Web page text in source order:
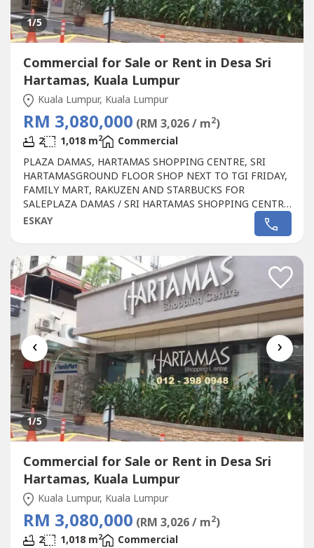
1/5
Commercial for Sale or Rent in Desa Sri
Hartamas, Kuala Lumpur
Kuala Lumpur, Kuala Lumpur
RM 3,080,000 (RM 3,026 / m2)
2 1,018 m2
Commercial
PLAZA DAMAS, HARTAMAS SHOPPING CENTRE, SRI
HARTAMASGROUND FLOOR SHOP NEXT TO TGI FRIDAY,
FAMILY MART, RAKUZEN AND STARBUCKS FOR
SALEPLAZA DAMAS / SRI HARTAMAS SHOPPING CENTRE
FREEHOLD.GROUND FLOOR SHOP AREA 1010 sqftBESIDE
HARTAMAS SHOPPING CENTRE YOU CAN INVESTNEWLY
RENOVATEDA popular Commercialin Sri Hartamas
Shopping...
ESKAY
‹ ›
1/5
Commercial for Sale or Rent in Desa Sri
Hartamas, Kuala Lumpur
Kuala Lumpur, Kuala Lumpur
RM 3,080,000 (RM 3,026 / m2)
2 1,018 m2 Commercial